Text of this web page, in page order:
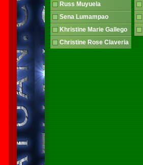
Russ Muyuela
Sena Lumampao
Khristine Marie Gallego
Christine Rose Claveria